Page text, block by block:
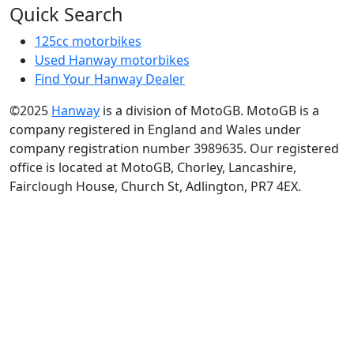
Quick Search
125cc motorbikes
Used Hanway motorbikes
Find Your Hanway Dealer
©2025 Hanway is a division of MotoGB. MotoGB is a
company registered in England and Wales under
company registration number 3989635. Our registered
office is located at MotoGB, Chorley, Lancashire,
Fairclough House, Church St, Adlington, PR7 4EX.